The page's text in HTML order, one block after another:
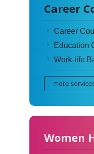
Career
Career
Education
Work-life
more
Women